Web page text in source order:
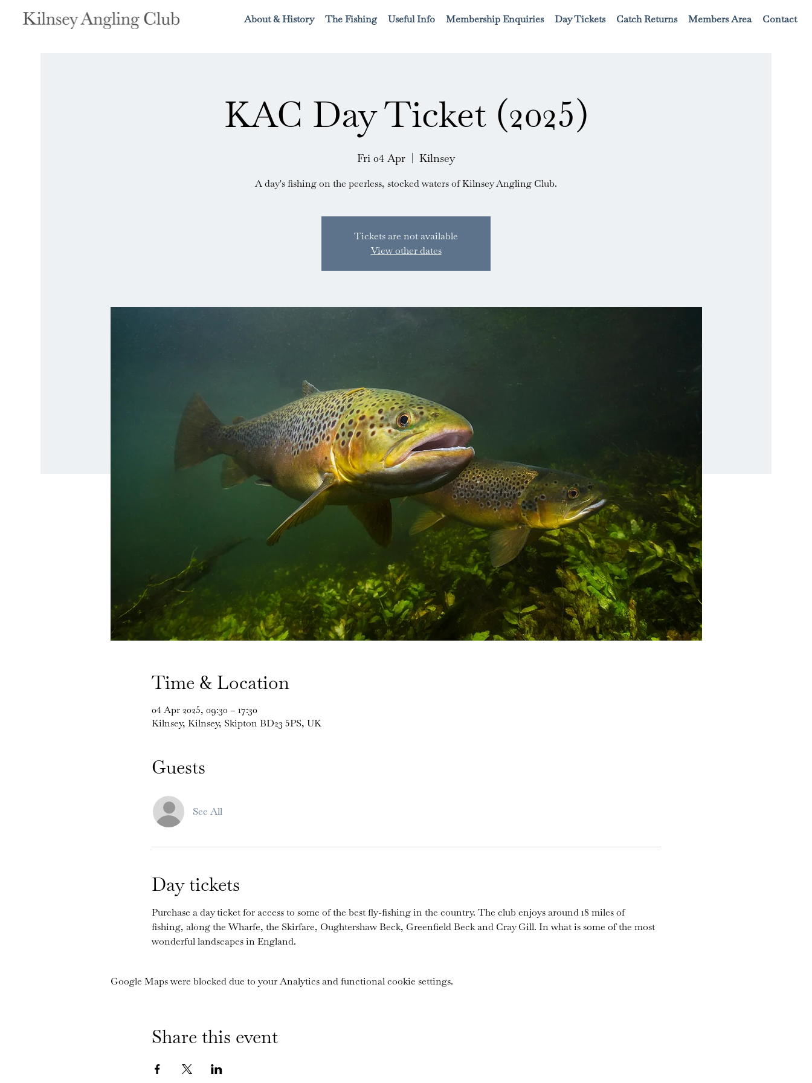
About & History The Fishing Useful Info Membership Enquiries Day Tickets Catch Returns Members Area Contact
KAC Day Ticket (2025)
Fri 04 Apr Kilnsey
A day's fishing on the peerless, stocked waters of Kilnsey Angling Club.
Tickets are not available
View other dates
Time & Location
04 Apr 2025, 09:30 – 17:30
Kilnsey, Kilnsey, Skipton BD23 5PS, UK
Guests
See All
Day tickets
Purchase a day ticket for access to some of the best fly-fishing in the country. The club enjoys around 18 miles of
fishing, along the Wharfe, the Skirfare, Oughtershaw Beck, Greenfield Beck and Cray Gill. In what is some of the most
wonderful landscapes in England.
Google Maps were blocked due to your Analytics and functional cookie settings.
Share this event